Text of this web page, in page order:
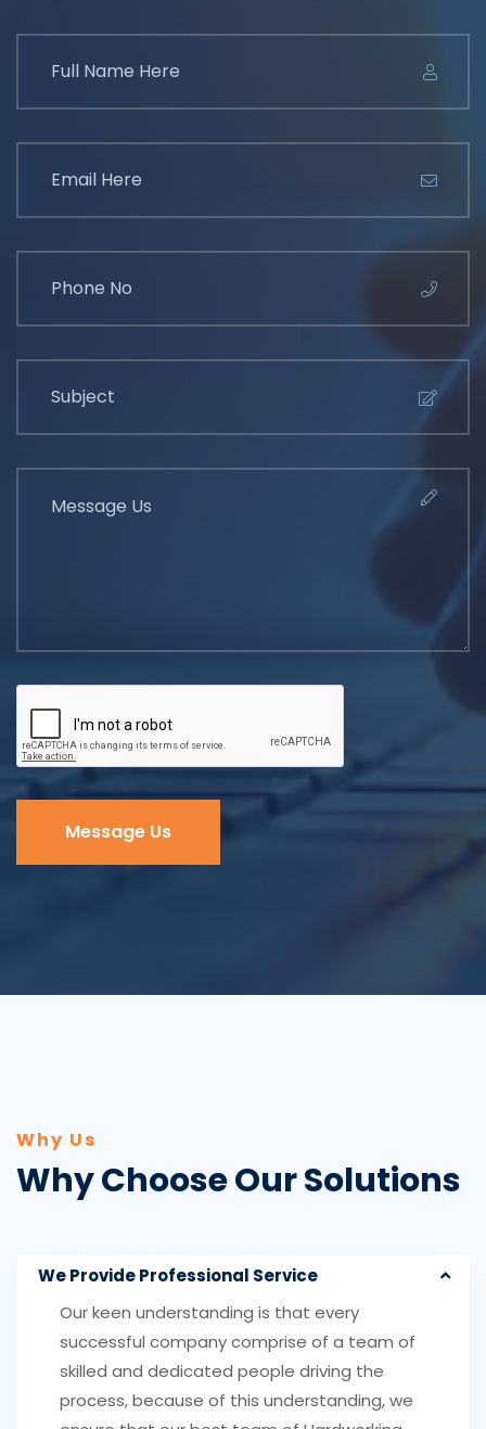
Message Us
Why Us
Why Choose Our Solutions
We Provide Professional Service
Our keen understanding is that every
successful company comprise of a team of
skilled and dedicated people driving the
process, because of this understanding, we